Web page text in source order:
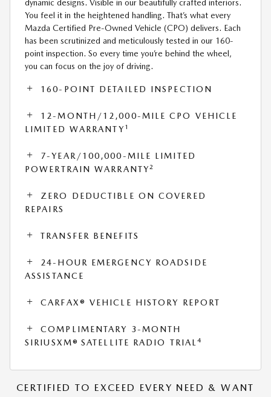
dynamic designs. Visible in our beautifully crafted interiors.
You feel it in the heightened handling. That’s what every
Mazda Certified Pre-Owned Vehicle (CPO) delivers. Each
has been scrutinized and meticulously tested in our 160-
point inspection. So every time you’re behind the wheel,
you can focus on the joy of driving.
160-POINT DETAILED INSPECTION
12-MONTH/12,000-MILE CPO VEHICLE
LIMITED WARRANTY 1
7-YEAR/100,000-MILE LIMITED
POWERTRAIN WARRANTY 2
ZERO DEDUCTIBLE ON COVERED
REPAIRS
TRANSFER BENEFITS
24-HOUR EMERGENCY ROADSIDE
ASSISTANCE
CARFAX® VEHICLE HISTORY REPORT
COMPLIMENTARY 3-MONTH
SIRIUSXM® SATELLITE RADIO TRIAL4
CERTIFIED TO EXCEED EVERY NEED & WANT